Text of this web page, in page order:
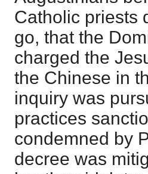
Catholic priests
go, that the
charged the
the Chinese in
inquiry was
practices
condemned by
decree was